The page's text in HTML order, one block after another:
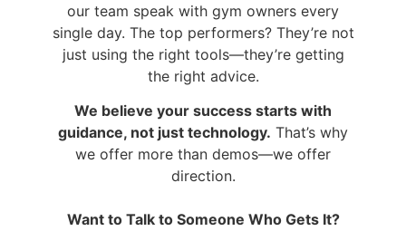
our team speak with gym owners every
single day. The top performers? They’re not
just using the right tools—they’re getting
the right advice.
We believe your success starts with
guidance, not just technology. That’s why
we offer more than demos—we offer
direction.
Want to Talk to Someone Who Gets It?